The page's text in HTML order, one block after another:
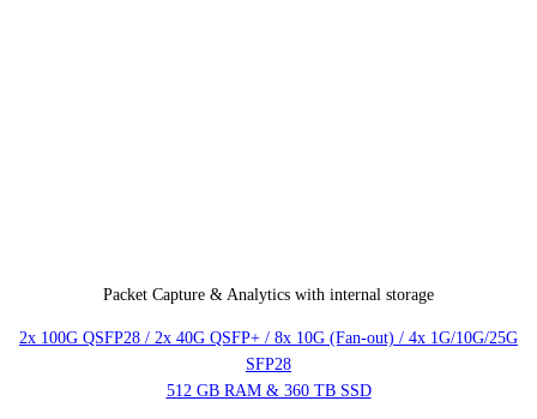
Packet Capture & Analytics with internal storage
2x 100G QSFP28 / 2x 40G QSFP+ / 8x 10G (Fan-out) / 4x 1G/10G/25G
SFP28
512 GB RAM & 360 TB SSD